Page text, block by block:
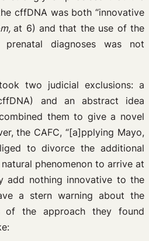
cffDNA was both “innovative
at 6) and that the use of the
diagnoses was not
two judicial exclusions: a
and an abstract idea
them to give a novel
the CAFC, “[a]pplying Mayo,
to divorce the additional
phenomenon to arrive at
add nothing innovative to the
a stern warning about the
of the approach they found